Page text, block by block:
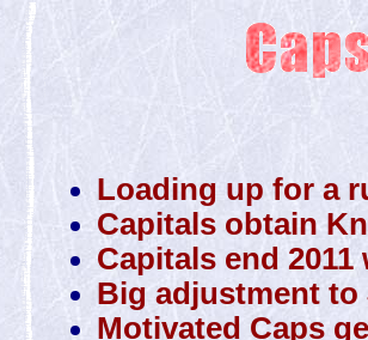
Loading up for a
Capitals obtain
Capitals end
Big adjustment to
Motivated Caps